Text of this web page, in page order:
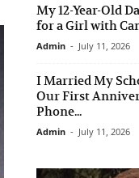
My 12-Year-Old
for a Girl with
Admin - July 11, 2026
I Married My
Our First
Phone...
Admin - July 11, 2026